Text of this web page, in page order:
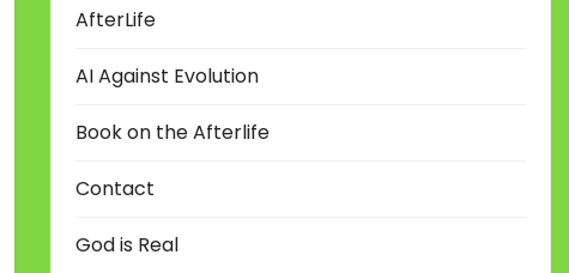
AfterLife
AI Against Evolution
Book on the Afterlife
Contact
God is Real